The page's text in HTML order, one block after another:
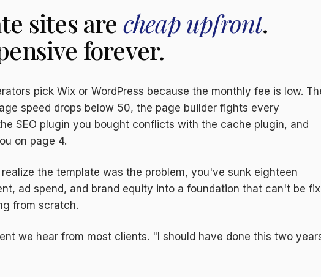
sites are cheap upfront.
forever.
pick Wix or WordPress because the monthly fee is low.
speed drops below 50, the page builder fights every
SEO plugin you bought conflicts with the cache plugin, and
on page 4.
the template was the problem, you've sunk eighteen
ad spend, and brand equity into a foundation that can't be
from scratch.
we hear from most clients. "I should have done this two